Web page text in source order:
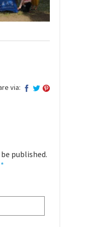
via:
published.
*